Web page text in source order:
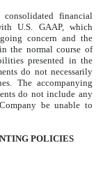
consolidated financial
U.S. GAAP, which
concern and the
the normal course of
presented in the
do not necessarily
The accompanying
do not include any
be unable to
POLICIES